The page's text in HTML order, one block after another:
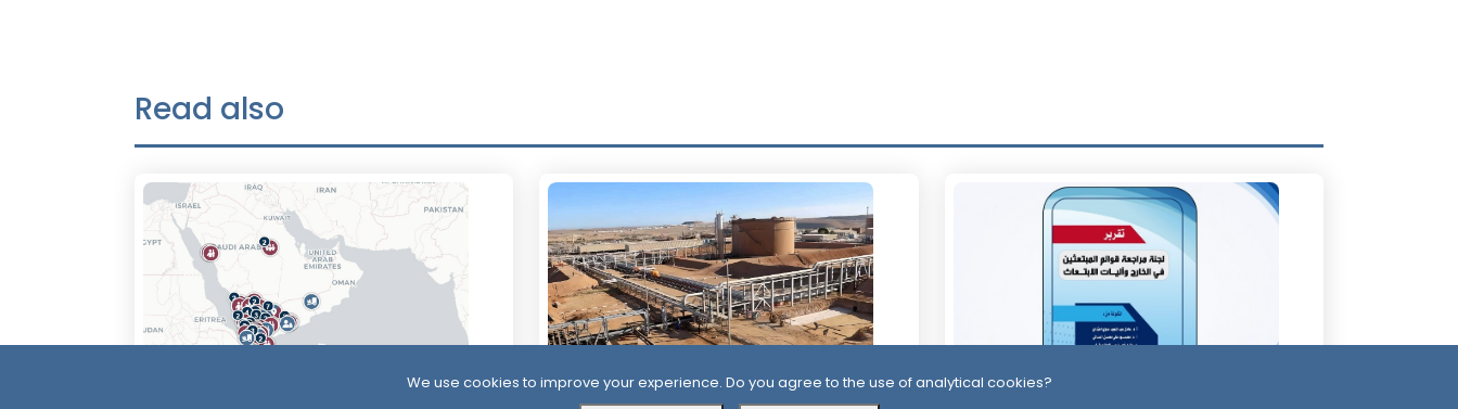
Read also
We use cookies to improve your experience. Do you agree to the use of analytical cookies?